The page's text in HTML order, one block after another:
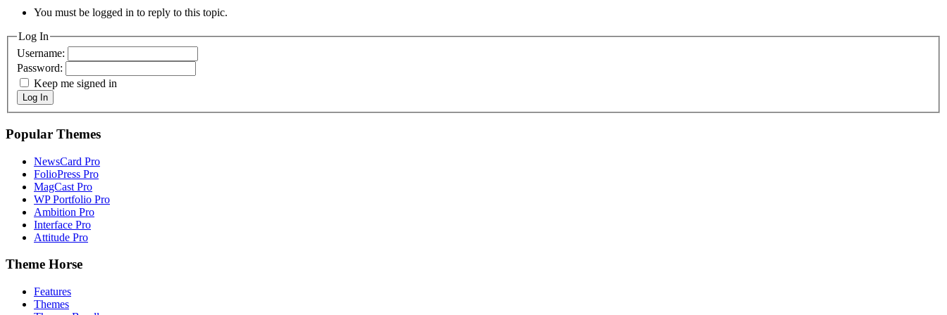
You must be logged in to reply to this topic.
Log In
Username:
Password:
Keep me signed in
Log In
Popular Themes
NewsCard Pro
FolioPress Pro
MagCast Pro
WP Portfolio Pro
Ambition Pro
Interface Pro
Attitude Pro
Theme Horse
Features
Themes